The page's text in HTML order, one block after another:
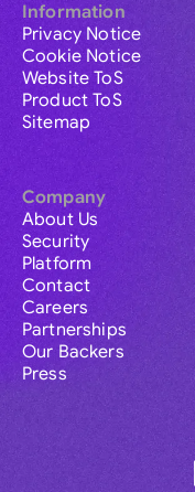
Information
Privacy Notice
Cookie Notice
Website ToS
Product ToS
Sitemap
Company
About Us
Security
Platform
Contact
Careers
Partnerships
Our Backers
Press